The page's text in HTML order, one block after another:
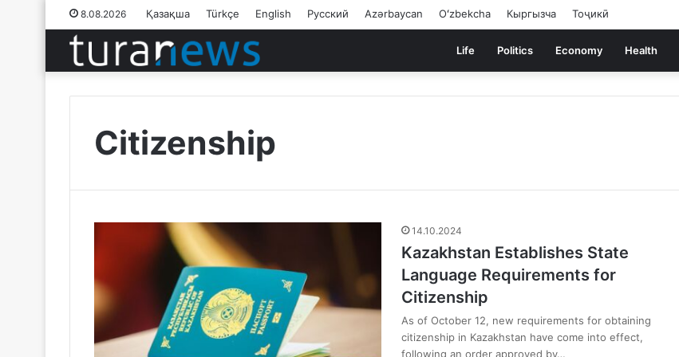
8.08.2026 Қазақша Türkçe English Русский Azərbaycan Oʻzbekcha Кыргызча Тоҷикӣ
Life Politics Economy Health
Citizenship
14.10.2024
Kazakhstan Establishes State
Language Requirements for
Citizenship
As of October 12, new requirements for obtaining
citizenship in Kazakhstan have come into effect,
following an order approved by…